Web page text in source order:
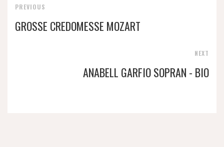
PREVIOUS
GROSSE CREDOMESSE MOZART
NEXT
ANABELL GARFIO SOPRAN - BIO